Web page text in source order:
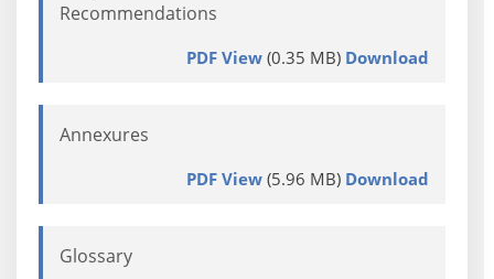
Recommendations
PDF View(0.35 MB) Download
Annexures
PDF View(5.96 MB) Download
Glossary